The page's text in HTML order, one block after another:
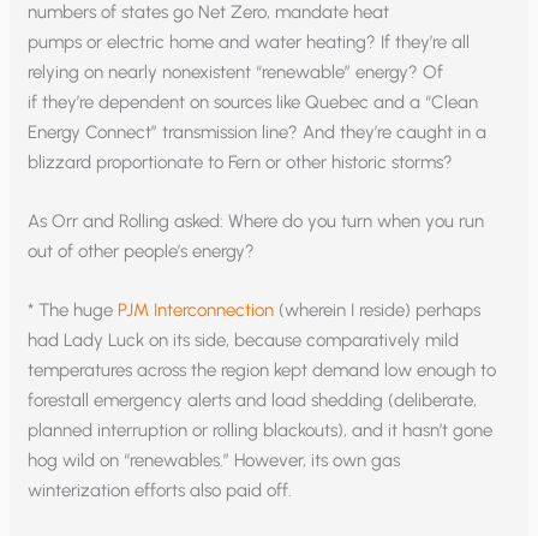
numbers of states go Net Zero, mandate heat
pumps or electric home and water heating? If they’re all
relying on nearly nonexistent “renewable” energy? Of
if they’re dependent on sources like Quebec and a “Clean
Energy Connect” transmission line? And they’re caught in a
blizzard proportionate to Fern or other historic storms?
As Orr and Rolling asked: Where do you turn when you run
out of other people’s energy?
* The huge PJM Interconnection (wherein I reside) perhaps
had Lady Luck on its side, because comparatively mild
temperatures across the region kept demand low enough to
forestall emergency alerts and load shedding (deliberate,
planned interruption or rolling blackouts), and it hasn’t gone
hog wild on “renewables.” However, its own gas
winterization efforts also paid off.